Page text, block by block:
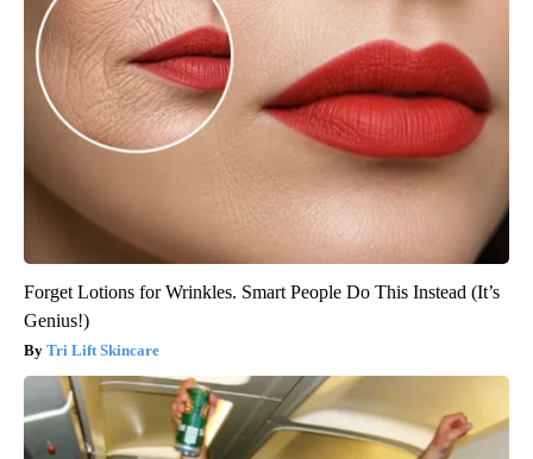
Forget Lotions for Wrinkles. Smart People Do This Instead (It’s
Genius!)
Tri Lift Skincare